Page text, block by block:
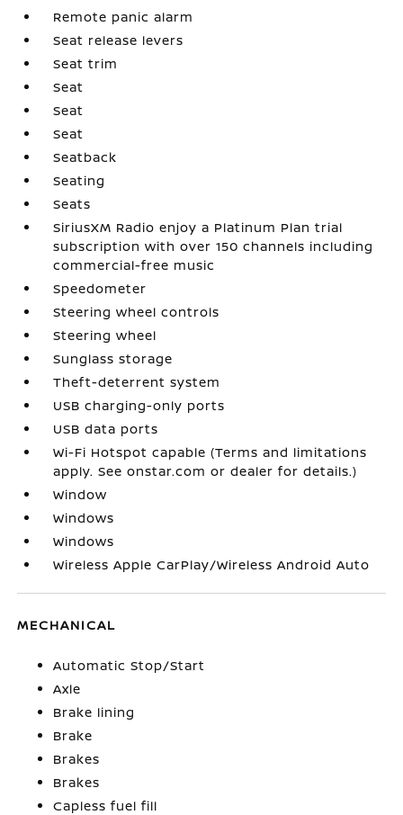
Remote panic alarm
Seat release levers
Seat trim
Seat
Seat
Seat
Seatback
Seating
Seats
SiriusXM Radio enjoy a Platinum Plan trial
subscription with over 150 channels including
commercial-free music
Speedometer
Steering wheel controls
Steering wheel
Sunglass storage
Theft-deterrent system
USB charging-only ports
USB data ports
Wi-Fi Hotspot capable (Terms and limitations
apply. See onstar.com or dealer for details.)
Window
Windows
Windows
Wireless Apple CarPlay/Wireless Android Auto
MECHANICAL
Automatic Stop/Start
Axle
Brake lining
Brake
Brakes
Brakes
Capless fuel fill